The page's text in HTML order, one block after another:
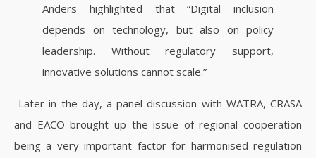
Anders highlighted that “Digital inclusion
depends on technology, but also on policy
leadership. Without regulatory support,
innovative solutions cannot scale.”
Later in the day, a panel discussion with WATRA, CRASA
and EACO brought up the issue of regional cooperation
being a very important factor for harmonised regulation